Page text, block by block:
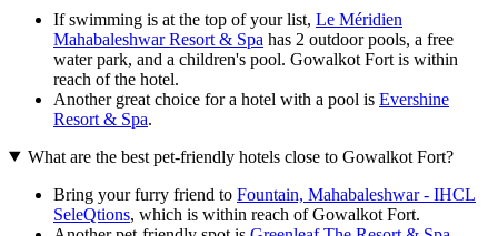
If swimming is at the top of your list, Le Méridien
Mahabaleshwar Resort & Spa has 2 outdoor pools, a free
water park, and a children's pool. Gowalkot Fort is within
reach of the hotel.
Another great choice for a hotel with a pool is Evershine
Resort & Spa.
What are the best pet-friendly hotels close to Gowalkot Fort?
Bring your furry friend to Fountain, Mahabaleshwar - IHCL
SeleQtions, which is within reach of Gowalkot Fort.